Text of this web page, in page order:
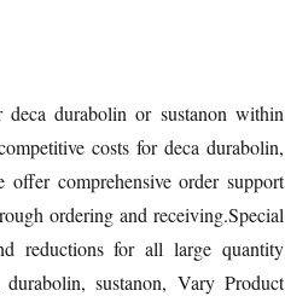
durabolin or sustanon within
costs for deca durabolin,
comprehensive order support
ordering and receiving.Special
reductions for all large quantity
sustanon, Vary Product